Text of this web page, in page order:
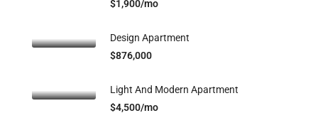
$1,900/mo
Design Apartment
$876,000
Light And Modern Apartment
$4,500/mo